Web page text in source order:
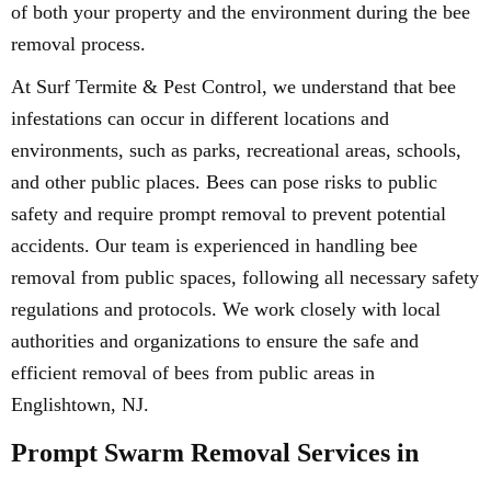
of both your property and the environment during the bee
removal process.
At Surf Termite & Pest Control, we understand that bee
infestations can occur in different locations and
environments, such as parks, recreational areas, schools,
and other public places. Bees can pose risks to public
safety and require prompt removal to prevent potential
accidents. Our team is experienced in handling bee
removal from public spaces, following all necessary safety
regulations and protocols. We work closely with local
authorities and organizations to ensure the safe and
efficient removal of bees from public areas in
Englishtown, NJ.
Prompt Swarm Removal Services in